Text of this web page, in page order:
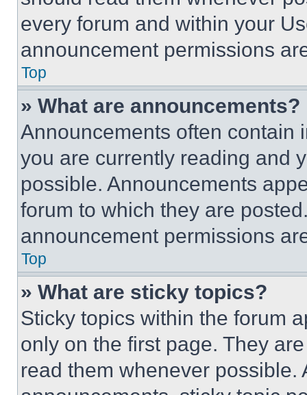
every forum and within your
announcement permissions
Top
» What are announcements?
Announcements often contain
you are currently reading and
possible. Announcements
forum to which they are
announcement permissions
Top
» What are sticky topics?
Sticky topics within the forum
only on the first page. They
read them whenever